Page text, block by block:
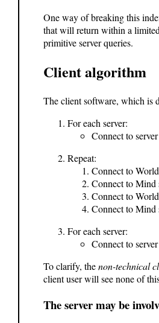
One way of breaking this
that will return within a
primitive server queries.
Client algorithm
The client software, which is
For each server:
Connect to
Repeat:
Connect to
Connect to Mind
Connect to
Connect to Mind
For each server:
Connect to
To clarify, thenon-technical
client user will see none of
The server may be